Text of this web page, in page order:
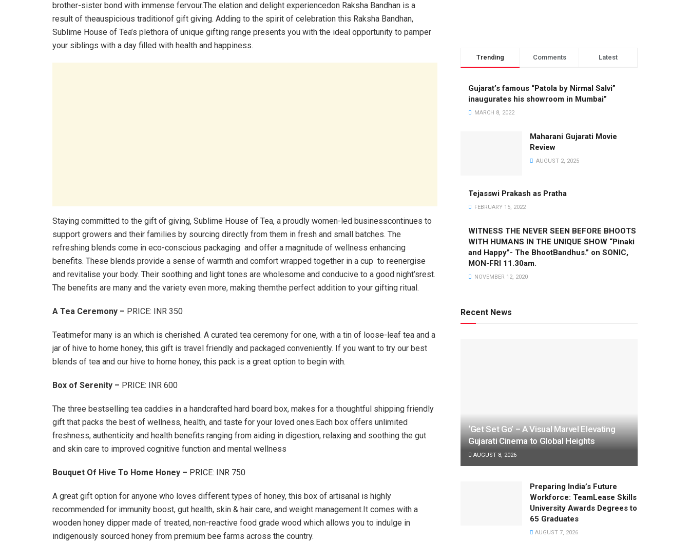
brother-sister bond with immense fervour.The elation and delight experiencedon Raksha Bandhan is a
result of theauspicious traditionof gift giving. Adding to the spirit of celebration this Raksha Bandhan,
Sublime House of Tea’s plethora of unique gifting range presents you with the ideal opportunity to pamper
your siblings with a day filled with health and happiness.
Staying committed to the gift of giving, Sublime House of Tea, a proudly women-led businesscontinues to
support growers and their families by sourcing directly from them in fresh and small batches. The
refreshing blends come in eco-conscious packaging and offer a magnitude of wellness enhancing
benefits. These blends provide a sense of warmth and comfort wrapped together in a cup to reenergise
and revitalise your body. Their soothing and light tones are wholesome and conducive to a good night’srest.
The benefits are many and the variety even more, making themthe perfect addition to your gifting ritual.
A Tea Ceremony – PRICE: INR 350
Teatimefor many is an which is cherished. A curated tea ceremony for one, with a tin of loose-leaf tea and a
jar of hive to home honey, this gift is travel friendly and packaged conveniently. If you want to try our best
blends of tea and our hive to home honey, this pack is a great option to begin with.
Box of Serenity – PRICE: INR 600
The three bestselling tea caddies in a handcrafted hard board box, makes for a thoughtful shipping friendly
gift that packs the best of wellness, health, and taste for your loved ones.Each box offers unlimited
freshness, authenticity and health benefits ranging from aiding in digestion, relaxing and soothing the gut
and skin care to improved cognitive function and mental wellness
Bouquet Of Hive To Home Honey – PRICE: INR 750
A great gift option for anyone who loves different types of honey, this box of artisanal is highly
recommended for immunity boost, gut health, skin & hair care, and weight management.It comes with a
wooden honey dipper made of treated, non-reactive food grade wood which allows you to indulge in
indigenously sourced honey from premium bee farms across the country.
Trending Comments Latest
Gujarat’s famous “Patola by Nirmal Salvi”
inaugurates his showroom in Mumbai”
MARCH 8, 2022
Maharani Gujarati Movie
Review
AUGUST 2, 2025
Tejasswi Prakash as Pratha
FEBRUARY 15, 2022
WITNESS THE NEVER SEEN BEFORE BHOOTS
WITH HUMANS IN THE UNIQUE SHOW “Pinaki
and Happy”- The BhootBandhus.” on SONIC,
MON-FRI 11.30am.
NOVEMBER 12, 2020
Recent News
‘Get Set Go’ – A Visual Marvel Elevating
Gujarati Cinema to Global Heights
AUGUST 8, 2026
Preparing India’s Future
Workforce: TeamLease Skills
University Awards Degrees to
65 Graduates
AUGUST 7, 2026